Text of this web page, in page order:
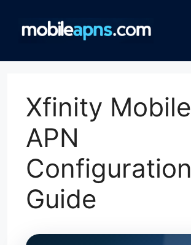
content
Xfinity Mobile
APN
Configuration
Guide